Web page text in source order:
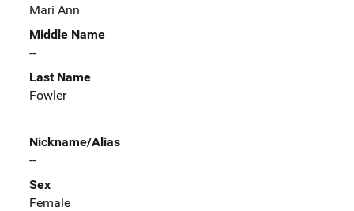
Mari Ann
Middle Name
--
Last Name
Fowler
Nickname/Alias
--
Sex
Female